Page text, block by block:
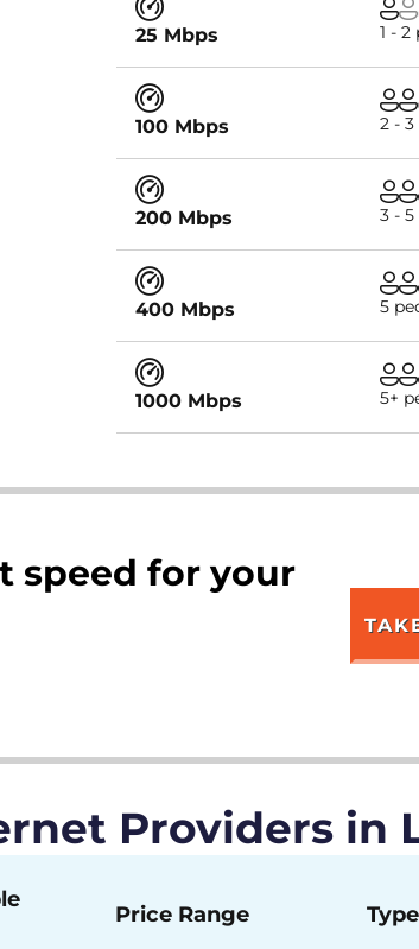
25 Mbps 1 - 2
100 Mbps 2 -
200 Mbps 3 -
400 Mbps 5
1000 Mbps 5+
speed for your
Providers in
Price Range Type